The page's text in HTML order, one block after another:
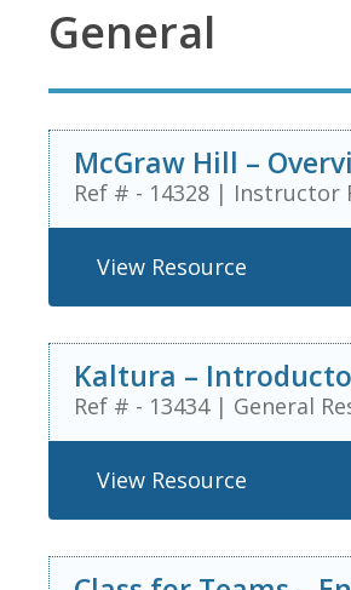
General
McGraw Hill –
Ref # - 14328 | Instructor
View Resource
Kaltura –
Ref # - 13434 | General
View Resource